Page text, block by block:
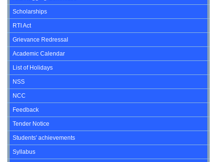
Scholarships
RTI Act
Grievance Redressal
Academic Calendar
List of Holidays
NSS
NCC
Feedback
Tender Notice
Students' achievements
Syllabus